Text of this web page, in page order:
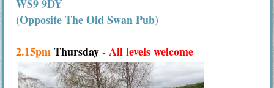
WS9 9DY
(Opposite The Old Swan Pub)
2.15pmThursday- All levels welcome